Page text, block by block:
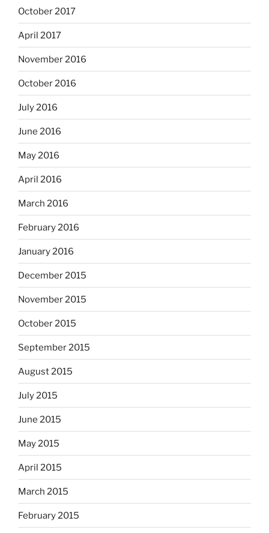
October 2017
April 2017
November 2016
October 2016
July 2016
June 2016
May 2016
April 2016
March 2016
February 2016
January 2016
December 2015
November 2015
October 2015
September 2015
August 2015
July 2015
June 2015
May 2015
April 2015
March 2015
February 2015